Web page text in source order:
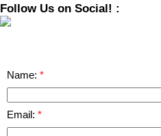
Follow Us on Social! :
Name:
Email: